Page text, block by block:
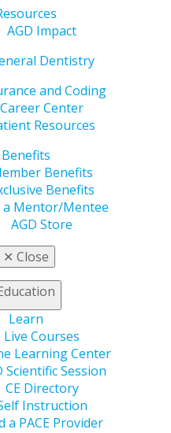
AGD Impact
Dentistry
and Coding
Career Center
Resources
Benefits
Benefits
Benefits
a Mentor/Mentee
AGD Store
✕ Close
Learn
Live Courses
Learning Center
Scientific Session
CE Directory
Instruction
a PACE Provider
dental crumple zones
concepts and